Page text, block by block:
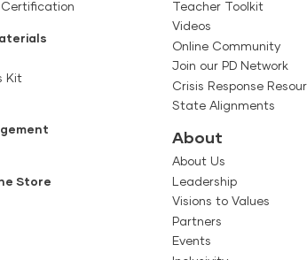
Kit
Store
Teacher Toolkit
Videos
Online Community
Join our PD Network
Crisis Response
State Alignments
About
About Us
Leadership
Visions to Values
Partners
Events